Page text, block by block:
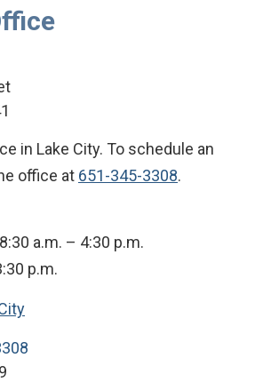
in Lake City. To schedule an
office at 651-345-3308.
a.m. – 4:30 p.m.
p.m.